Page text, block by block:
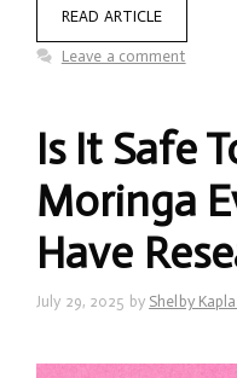
READ ARTICLE
Leave a comment
Is It Safe
Moringa
Have
July 29, 2025 by Shelby